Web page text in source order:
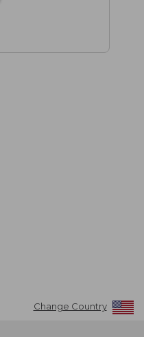
Change Country